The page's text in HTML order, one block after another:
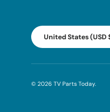
Country/Region
United States (USD
© 2026 TV Parts Today.